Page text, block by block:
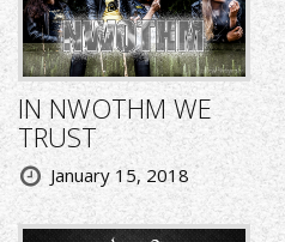
IN NWOTHM WE
TRUST
January 15, 2018